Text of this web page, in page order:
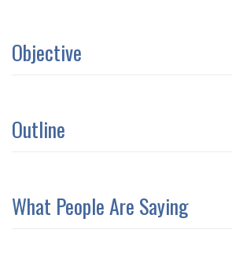
Objective
Outline
What People Are Saying